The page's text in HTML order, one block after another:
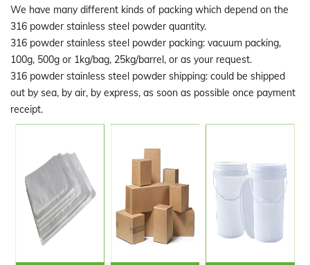
We have many different kinds of packing which depend on the
316 powder stainless steel powder quantity.
316 powder stainless steel powder packing: vacuum packing,
100g, 500g or 1kg/bag, 25kg/barrel, or as your request.
316 powder stainless steel powder shipping: could be shipped
out by sea, by air, by express, as soon as possible once payment
receipt.